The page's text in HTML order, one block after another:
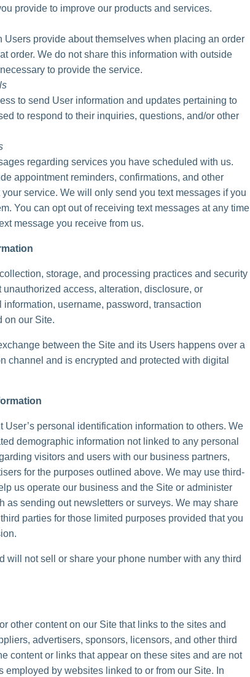
provide to improve our products and services.
Users provide about themselves when placing an order
order. We do not share this information with outside
to provide the service.
to send User information and updates pertaining to
to respond to their inquiries, questions, and/or other
regarding services you have scheduled with us.
appointment reminders, confirmations, and other
service. We will only send you text messages if you
You can opt out of receiving text messages at any time
message you receive from us.
storage, and processing practices and security
unauthorized access, alteration, disclosure, or
username, password, transaction
on our Site.
between the Site and its Users happens over a
channel and is encrypted and protected with digital
User’s personal identification information to others. We
demographic information not linked to any personal
visitors and users with our business partners,
for the purposes outlined above. We may use third-
us operate our business and the Site or administer
as sending out newsletters or surveys. We may share
parties for those limited purposes provided that you
will not sell or share your phone number with any third
other content on our Site that links to the sites and
advertisers, sponsors, licensors, and other third
content or links that appear on these sites and are not
employed by websites linked to or from our Site. In